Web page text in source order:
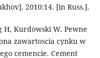
2010:14. [in Russ.].
H, Kurdowski W. Pewne
zawartoscia cynku w
cemencie. Cement